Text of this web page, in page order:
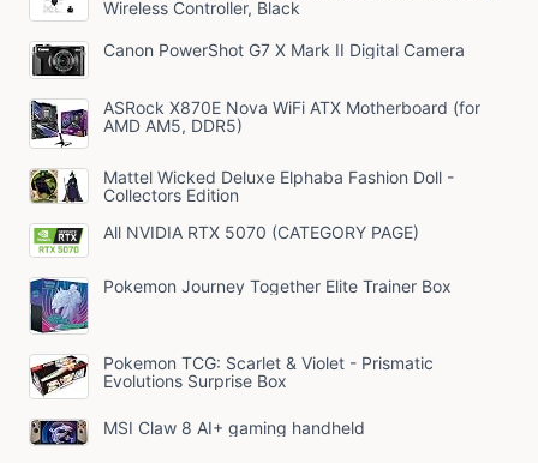
Wireless Controller, Black
Canon PowerShot G7 X Mark II Digital Camera
ASRock X870E Nova WiFi ATX Motherboard (for
AMD AM5, DDR5)
Mattel Wicked Deluxe Elphaba Fashion Doll -
Collectors Edition
All NVIDIA RTX 5070 (CATEGORY PAGE)
Pokemon Journey Together Elite Trainer Box
Pokemon TCG: Scarlet & Violet - Prismatic
Evolutions Surprise Box
MSI Claw 8 AI+ gaming handheld